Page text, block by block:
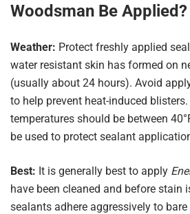
Woodsman Be Applied?
Weather: Protect freshly applied
water resistant skin has formed on
(usually about 24 hours). Avoid
to help prevent heat-induced
temperatures should be between
be used to protect sealant
Best: It is generally best to apply
have been cleaned and before stain
sealants adhere aggressively to